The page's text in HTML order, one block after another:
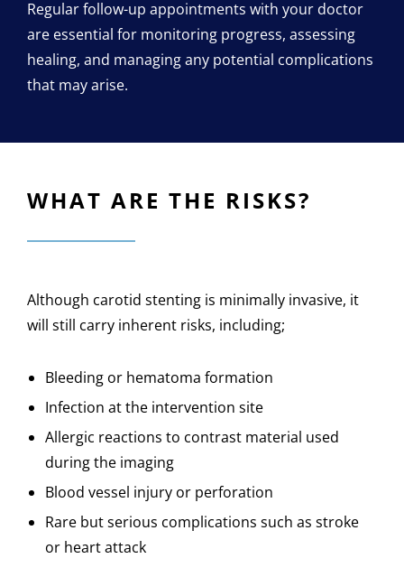
Regular follow-up appointments with your doctor
are essential for monitoring progress, assessing
healing, and managing any potential complications
that may arise.
WHAT ARE THE RISKS?
Although carotid stenting is minimally invasive, it
will still carry inherent risks, including;
Bleeding or hematoma formation
Infection at the intervention site
Allergic reactions to contrast material used
during the imaging
Blood vessel injury or perforation
Rare but serious complications such as stroke
or heart attack